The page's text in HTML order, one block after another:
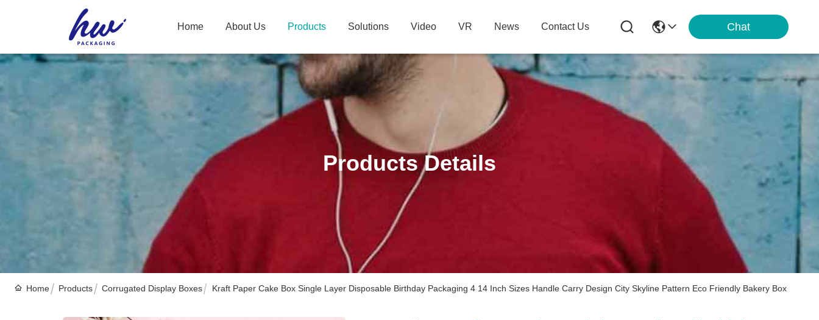
Home About Us Products Solutions Video VR News Contact Us Chat
Products Details
Home Products Corrugated Display Boxes Kraft Paper Cake Box Single Layer Disposable Birthday Packaging 4 14 Inch Sizes Handle Carry Design City Skyline Pattern Eco Friendly Bakery Box